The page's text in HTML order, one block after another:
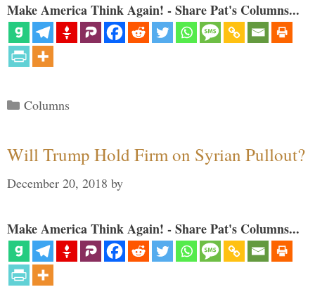
Make America Think Again! - Share Pat's Columns...
Categories
Columns
Will Trump Hold Firm on Syrian Pullout?
December 20, 2018 by
Make America Think Again! - Share Pat's Columns...